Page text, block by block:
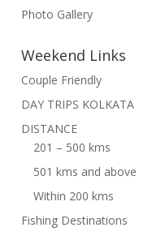
Photo Gallery
Weekend Links
Couple Friendly
DAY TRIPS KOLKATA
DISTANCE
201 – 500 kms
501 kms and above
Within 200 kms
Fishing Destinations